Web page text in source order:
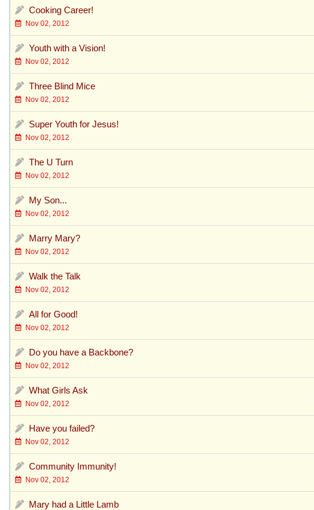
Cooking Career!
Nov 02, 2012
Youth with a Vision!
Nov 02, 2012
Three Blind Mice
Nov 02, 2012
Super Youth for Jesus!
Nov 02, 2012
The U Turn
Nov 02, 2012
My Son...
Nov 02, 2012
Marry Mary?
Nov 02, 2012
Walk the Talk
Nov 02, 2012
All for Good!
Nov 02, 2012
Do you have a Backbone?
Nov 02, 2012
What Girls Ask
Nov 02, 2012
Have you failed?
Nov 02, 2012
Community Immunity!
Nov 02, 2012
Mary had a Little Lamb